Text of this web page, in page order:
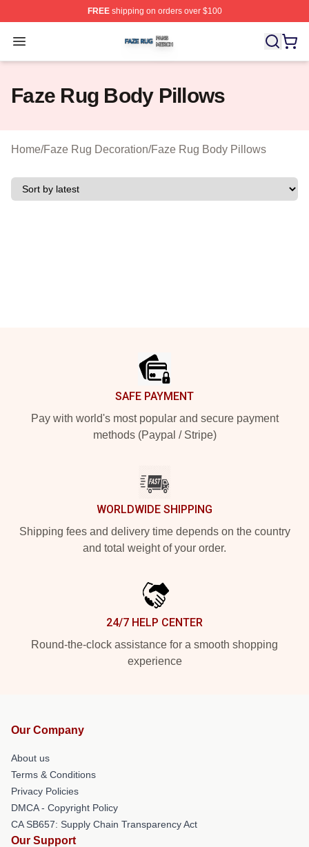
FREEshipping on orders over $100
Open menu
Faze Rug Shop ⚡️ Officially Licensed Faze Rug Merch
Faze Rug Body Pillows
Home/Faze Rug Decoration/Faze Rug Body Pillows
SAFE PAYMENT
Pay with world's most popular and secure payment
methods (Paypal / Stripe)
WORLDWIDE SHIPPING
Shipping fees and delivery time depends on the country
and total weight of your order.
24/7 HELP CENTER
Round-the-clock assistance for a smooth shopping
experience
Our Company
About us
Terms & Conditions
Privacy Policies
DMCA - Copyright Policy
CA SB657: Supply Chain Transparency Act
Our Support